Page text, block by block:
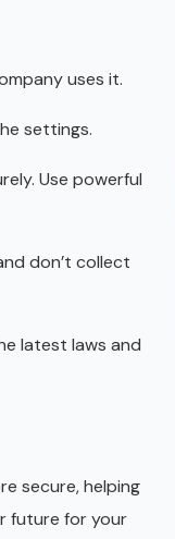
uses it.
settings.
Use powerful
don’t collect
latest laws and
secure, helping
future for your